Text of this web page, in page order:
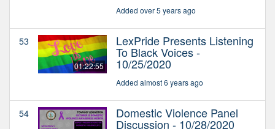
Added over 5 years ago
53
01:22:55
LexPride Presents Listening
To Black Voices -
10/25/2020
Added almost 6 years ago
54 Domestic Violence Panel
Discussion - 10/28/2020